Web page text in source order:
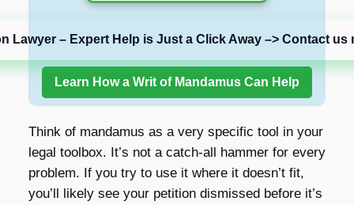
Lawyer – Expert Help is Just a Click Away –> Contact us
Learn How a Writ of Mandamus Can Help
Think of mandamus as a very specific tool in your
legal toolbox. It’s not a catch-all hammer for every
problem. If you try to use it where it doesn’t fit,
you’ll likely see your petition dismissed before it’s